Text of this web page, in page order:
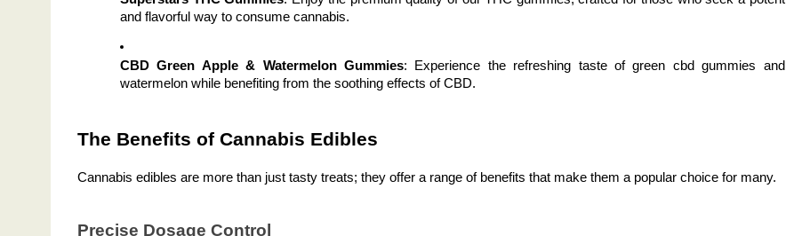
and flavorful way to consume cannabis.
CBD Green Apple & Watermelon Gummies: Experience the refreshing taste of green cbd gummies and
watermelon while benefiting from the soothing effects of CBD.
The Benefits of Cannabis Edibles
Cannabis edibles are more than just tasty treats; they offer a range of benefits that make them a popular choice for many.
Precise Dosage Control